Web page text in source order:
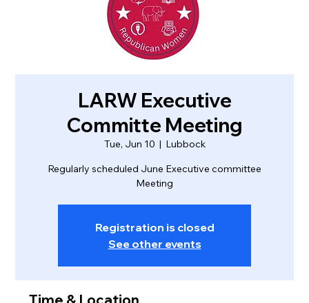
LARW Executive
Committe Meeting
Tue, Jun 10
  |
Lubbock
Regularly scheduled June Executive committee
Meeting
Registration is closed
See other events